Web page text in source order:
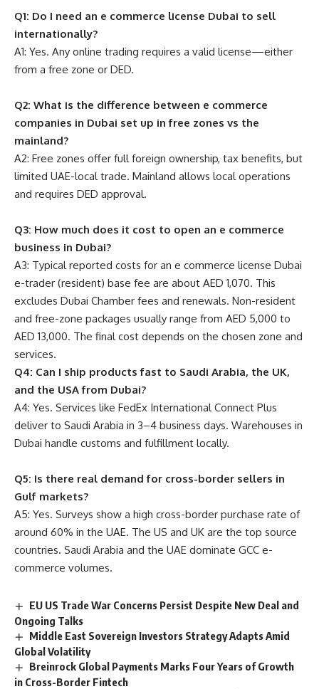
Q1: Do I need an e commerce license Dubai to sell
internationally?
A1: Yes. Any online trading requires a valid license—either
from a free zone or DED.
Q2: What is the difference between e commerce
companies in Dubai set up in free zones vs the
mainland?
A2: Free zones offer full foreign ownership, tax benefits, but
limited UAE-local trade. Mainland allows local operations
and requires DED approval.
Q3: How much does it cost to open an e commerce
business in Dubai?
A3: Typical reported costs for an e commerce license Dubai
e-trader (resident) base fee are about AED 1,070. This
excludes Dubai Chamber fees and renewals. Non-resident
and free-zone packages usually range from AED 5,000 to
AED 13,000. The final cost depends on the chosen zone and
services.
Q4: Can I ship products fast to Saudi Arabia, the UK,
and the USA from Dubai?
A4: Yes. Services like FedEx International Connect Plus
deliver to Saudi Arabia in 3–4 business days. Warehouses in
Dubai handle customs and fulfillment locally.
Q5: Is there real demand for cross-border sellers in
Gulf markets?
A5: Yes. Surveys show a high cross-border purchase rate of
around 60% in the UAE. The US and UK are the top source
countries. Saudi Arabia and the UAE dominate GCC e-
commerce volumes.
EU US Trade War Concerns Persist Despite New Deal and
Ongoing Talks
Middle East Sovereign Investors Strategy Adapts Amid
Global Volatility
Breinrock Global Payments Marks Four Years of Growth
in Cross-Border Fintech